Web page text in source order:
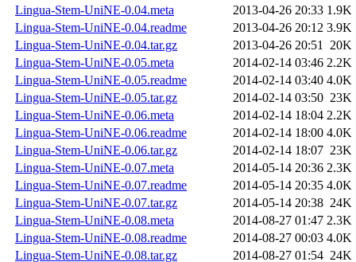
Lingua-Stem-UniNE-0.04.meta
2013-04-26 20:33 1.9K
Lingua-Stem-UniNE-0.04.readme
2013-04-26 20:12 3.9K
Lingua-Stem-UniNE-0.04.tar.gz
2013-04-26 20:51 20K
Lingua-Stem-UniNE-0.05.meta
2014-02-14 03:46 2.2K
Lingua-Stem-UniNE-0.05.readme
2014-02-14 03:40 4.0K
Lingua-Stem-UniNE-0.05.tar.gz
2014-02-14 03:50 23K
Lingua-Stem-UniNE-0.06.meta
2014-02-14 18:04 2.2K
Lingua-Stem-UniNE-0.06.readme
2014-02-14 18:00 4.0K
Lingua-Stem-UniNE-0.06.tar.gz
2014-02-14 18:07 23K
Lingua-Stem-UniNE-0.07.meta
2014-05-14 20:36 2.3K
Lingua-Stem-UniNE-0.07.readme
2014-05-14 20:35 4.0K
Lingua-Stem-UniNE-0.07.tar.gz
2014-05-14 20:38 24K
Lingua-Stem-UniNE-0.08.meta
2014-08-27 01:47 2.3K
Lingua-Stem-UniNE-0.08.readme
2014-08-27 00:03 4.0K
Lingua-Stem-UniNE-0.08.tar.gz
2014-08-27 01:54 24K